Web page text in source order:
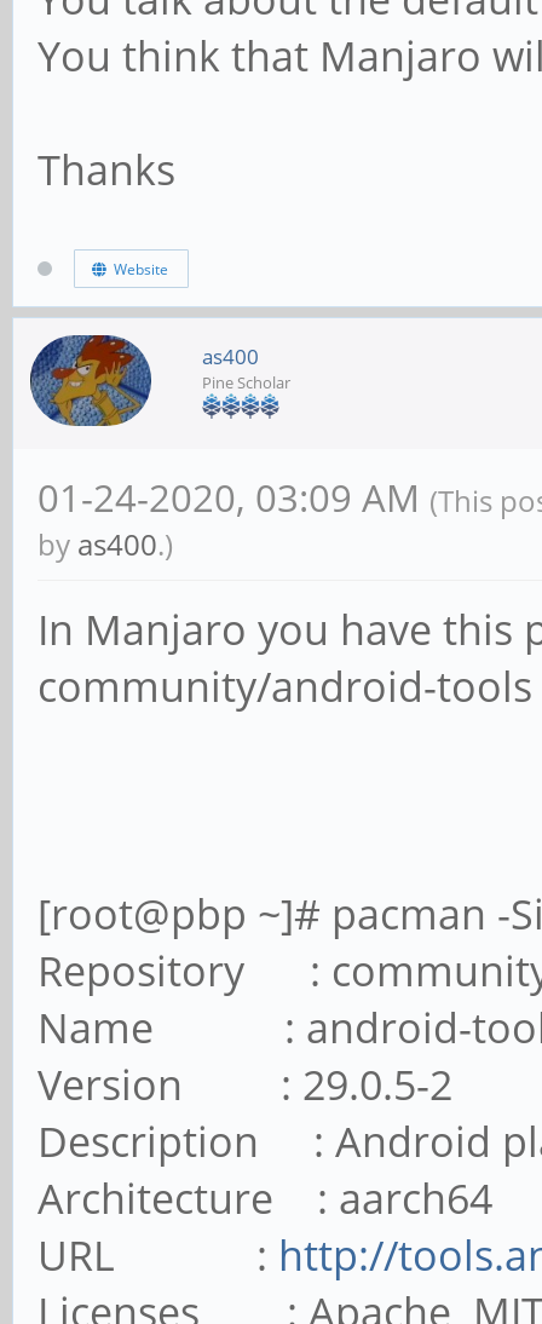
You think that Manjaro
Thanks
Website
as400
Pine Scholar
01-24-2020, 03:09 AM (This
by as400.)
In Manjaro you have this
community/android-tools
[root@pbp ~]# pacman -
Repository :
Name : android-
Version : 29.0.5-2
Description : Android
Architecture : aarch64
URL : http://
Licenses : Apache